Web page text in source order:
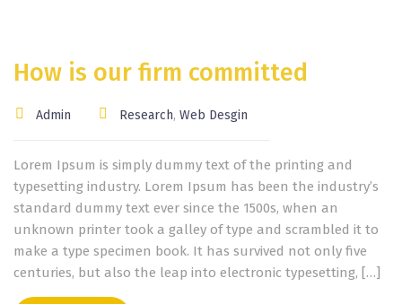
How is our firm committed
Admin Research, Web Desgin
Lorem Ipsum is simply dummy text of the printing and
typesetting industry. Lorem Ipsum has been the industry’s
standard dummy text ever since the 1500s, when an
unknown printer took a galley of type and scrambled it to
make a type specimen book. It has survived not only five
centuries, but also the leap into electronic typesetting, […]